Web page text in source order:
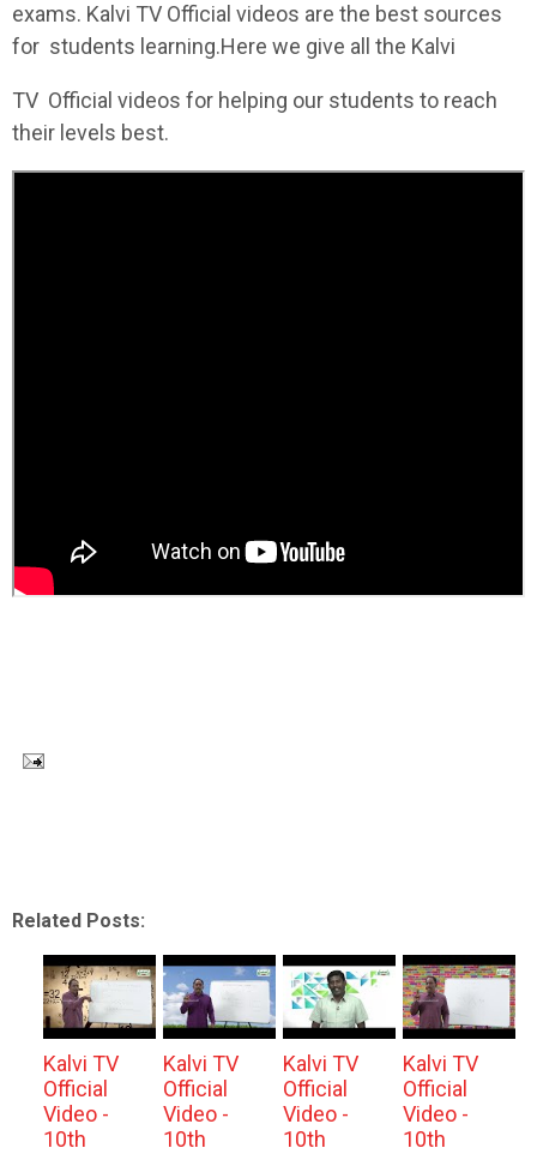
exams. Kalvi TV Official videos are the best sources
for students learning.Here we give all the Kalvi
TV Official videos for helping our students to reach
their levels best.
Related Posts:
Kalvi TV
Official
Video -
10th
Kalvi TV
Official
Video -
10th
Kalvi TV
Official
Video -
10th
Kalvi TV
Official
Video -
10th